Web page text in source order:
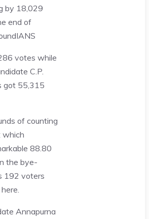
by 18,029
end of
IANS
votes while
C.P.
got 55,315
of counting
which
88.80
the bye-
192 voters
Annapurna